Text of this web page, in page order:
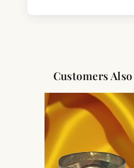
Customers